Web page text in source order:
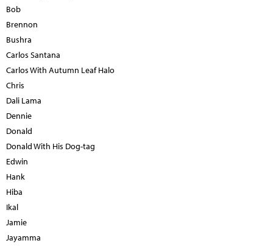
Bob
Brennon
Bushra
Carlos Santana
Carlos With Autumn Leaf Halo
Chris
Dali Lama
Dennie
Donald
Donald With His Dog-tag
Edwin
Hank
Hiba
Ikal
Jamie
Jayamma